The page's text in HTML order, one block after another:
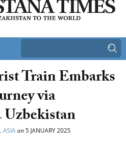
Train Embarks
via
ASIAon5 JANUARY 2025